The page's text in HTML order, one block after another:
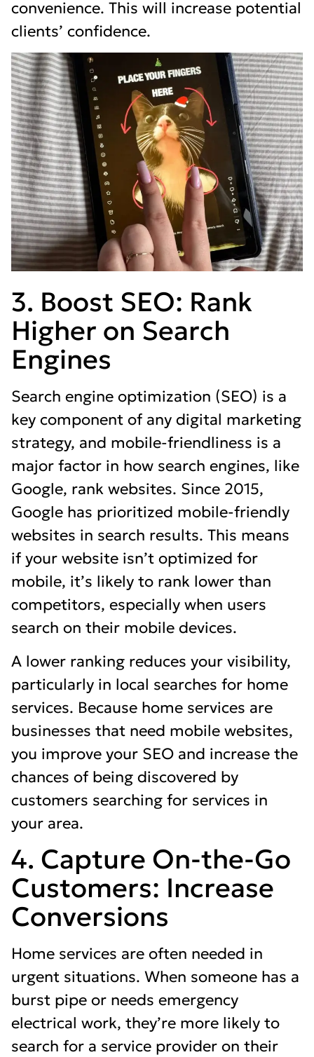
convenience. This will increase potential
clients’ confidence.
3. Boost SEO: Rank
Higher on Search
Engines
Search engine optimization (SEO) is a
key component of any digital marketing
strategy, and mobile-friendliness is a
major factor in how search engines, like
Google, rank websites. Since 2015,
Google has prioritized mobile-friendly
websites in search results. This means
if your website isn’t optimized for
mobile, it’s likely to rank lower than
competitors, especially when users
search on their mobile devices.
A lower ranking reduces your visibility,
particularly in local searches for home
services. Because home services are
businesses that need mobile websites,
you improve your SEO and increase the
chances of being discovered by
customers searching for services in
your area.
4. Capture On-the-Go
Customers: Increase
Conversions
Home services are often needed in
urgent situations. When someone has a
burst pipe or needs emergency
electrical work, they’re more likely to
search for a service provider on their